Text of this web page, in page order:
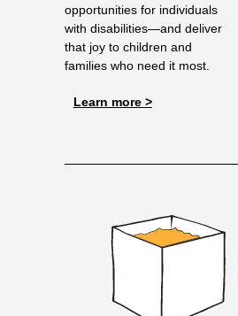
opportunities for individuals
with disabilities—and deliver
that joy to children and
families who need it most.
Learn more >